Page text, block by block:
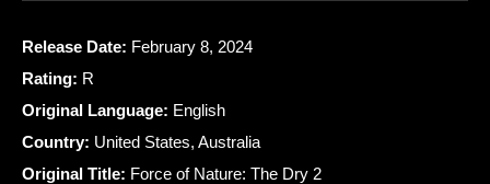
Release Date: February 8, 2024
Rating: R
Original Language: English
Country: United States, Australia
Original Title: Force of Nature: The Dry 2